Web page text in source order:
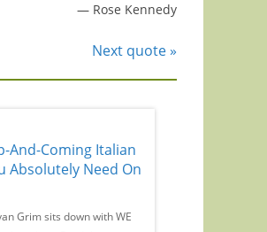
— Rose Kennedy
Next quote »
And-Coming Italian
Absolutely Need On
Grim sits down with WE